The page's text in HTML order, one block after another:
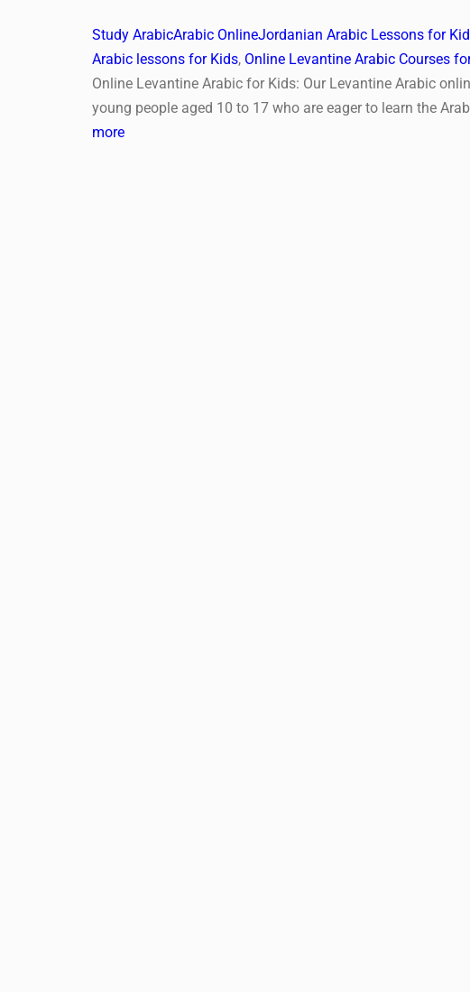
Study ArabicArabic OnlineJordanian Arabic Lessons for
Arabic lessons for Kids, Online Levantine Arabic Courses
Online Levantine Arabic for Kids: Our Levantine Arabic
young people aged 10 to 17 who are eager to learn the
more